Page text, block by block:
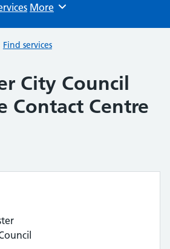
Browse
More
Find services
City Council
Contact Centre